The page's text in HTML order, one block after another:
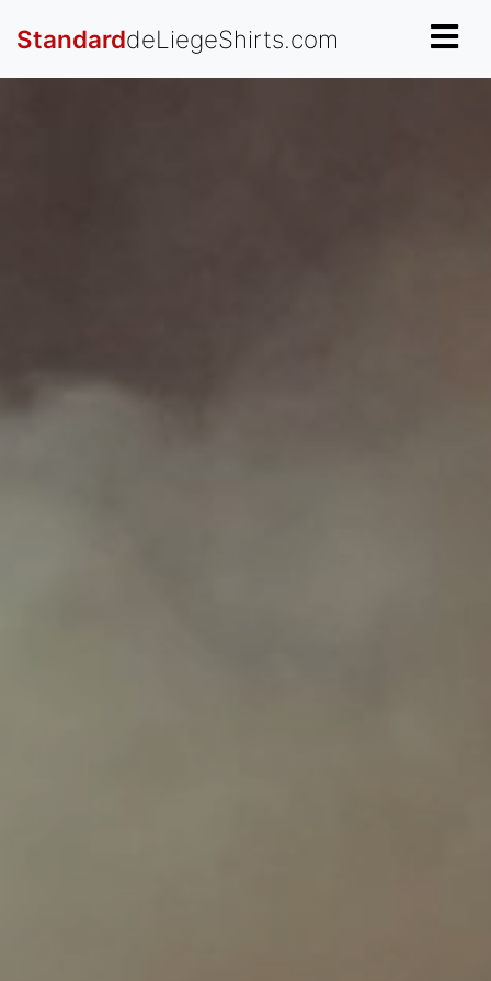
StandarddeLiegeShirts.com